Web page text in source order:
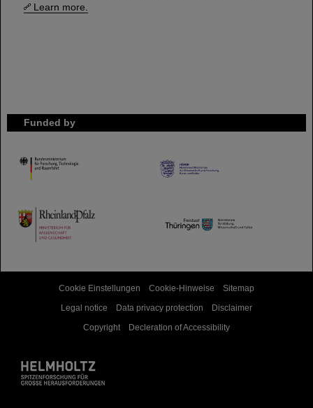
Learn more.
Funded by
HMWK
TMWWDG
Cookie Einstellungen Cookie-Hinweise
Sitemap
Legal notice
Data privacy protection
Disclaimer
Copyright
Decleration of Accessibility